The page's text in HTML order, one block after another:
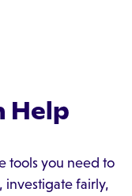
Help
tools you need to
investigate fairly,